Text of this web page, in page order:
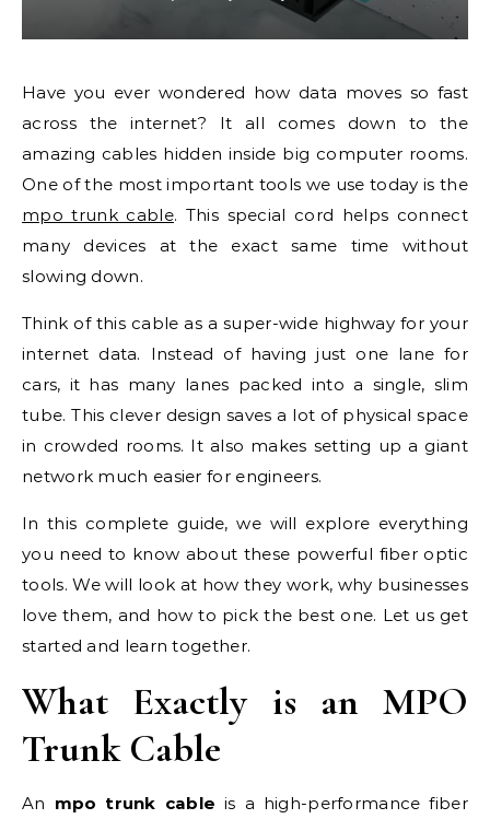
Have you ever wondered how data moves so fast
across the internet? It all comes down to the
amazing cables hidden inside big computer rooms.
One of the most important tools we use today is the
mpo trunk cable. This special cord helps connect
many devices at the exact same time without
slowing down.
Think of this cable as a super-wide highway for your
internet data. Instead of having just one lane for
cars, it has many lanes packed into a single, slim
tube. This clever design saves a lot of physical space
in crowded rooms. It also makes setting up a giant
network much easier for engineers.
In this complete guide, we will explore everything
you need to know about these powerful fiber optic
tools. We will look at how they work, why businesses
love them, and how to pick the best one. Let us get
started and learn together.
What Exactly is an MPO
Trunk Cable
An mpo trunk cable is a high-performance fiber